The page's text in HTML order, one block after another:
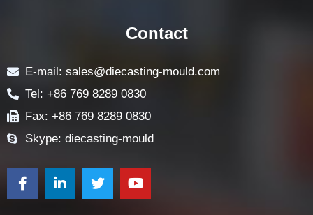
Contact
E-mail: sales@diecasting-mould.com
Tel: +86 769 8289 0830
Fax: +86 769 8289 0830
Skype: diecasting-mould